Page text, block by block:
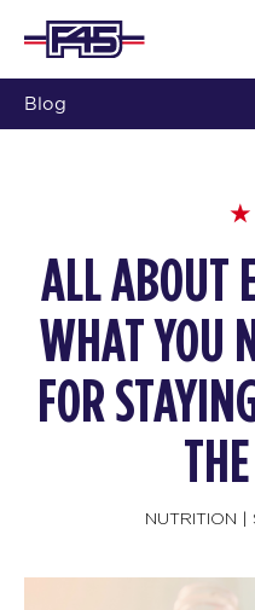
Blog
ALL ABOUT
WHAT YOU
FOR
NUTRITION |